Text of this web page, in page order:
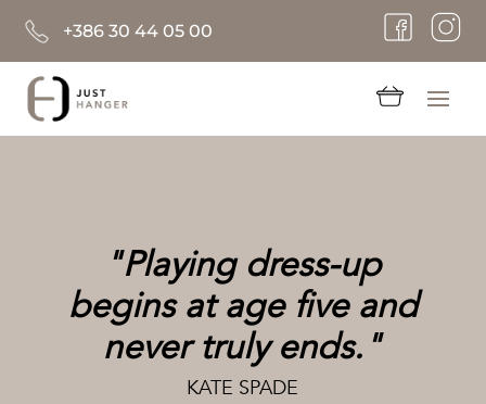
+386 30 44 05 00
"Playing dress-up
begins at age five and
never truly ends."
KATE SPADE